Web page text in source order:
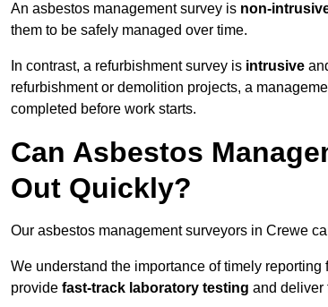
An asbestos management survey is non-
them to be safely managed over time.
In contrast, a refurbishment survey is intrusive
refurbishment or demolition projects, a
completed before work starts.
Can Asbestos
Out Quickly?
Our asbestos management surveyors in Crewe
We understand the importance of timely
provide fast-track laboratory testing and deliver